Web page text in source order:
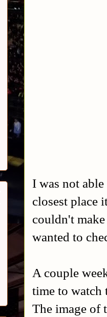
I was not
closest place
couldn't
wanted to
A couple
time to
The image of